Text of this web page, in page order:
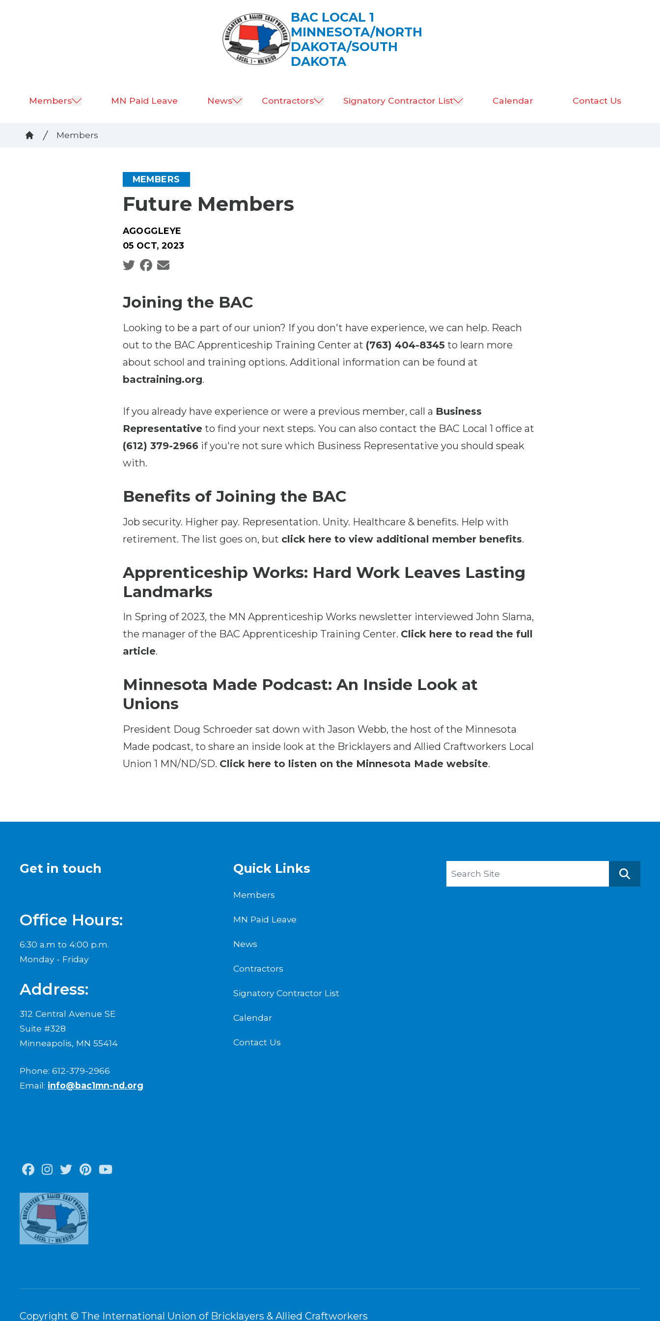
BAC LOCAL 1
MINNESOTA/NORTH
DAKOTA/SOUTH
DAKOTA
Members MN Paid Leave News Contractors Signatory Contractor List Calendar Contact Us
Breadcrumb
Members
MEMBERS
Future Members
AGOGGLEYE
05 OCT, 2023
Social share icons
Joining the BAC
Looking to be a part of our union? If you don't have experience, we can help. Reach
out to the BAC Apprenticeship Training Center at (763) 404-8345to learn more
about school and training options. Additional information can be found at
bactraining.org.
If you already have experience or were a previous member, call a Business
Representativeto find your next steps. You can also contact the BAC Local 1 office at
(612) 379-2966if you're not sure which Business Representative you should speak
with.
Benefits of Joining the BAC
Job security. Higher pay. Representation. Unity. Healthcare & benefits. Help with
retirement. The list goes on, but click here to view additional member benefits.
Apprenticeship Works: Hard Work Leaves Lasting
Landmarks
In Spring of 2023, the MN Apprenticeship Works newsletter interviewed John Slama,
the manager of the BAC Apprenticeship Training Center. Click here to read the full
article.
Minnesota Made Podcast: An Inside Look at
Unions
President Doug Schroeder sat down with Jason Webb, the host of the Minnesota
Made podcast, to share an inside look at the Bricklayers and Allied Craftworkers Local
Union 1 MN/ND/SD. Click here to listen on the Minnesota Made website.
Get in touch
Office Hours:
6:30 a.m to 4:00 p.m.
Monday - Friday
Address:
312 Central Avenue SE
Suite #328
Minneapolis, MN 55414
Phone: 612-379-2966
Email: info@bac1mn-nd.org
Facebook
Instagram
TwitterPinterest
Quick Links
Members
MN Paid Leave
News
Contractors
Signatory Contractor List
Calendar
Contact Us
Search site
Copyright © The International Union of Bricklayers & Allied Craftworkers